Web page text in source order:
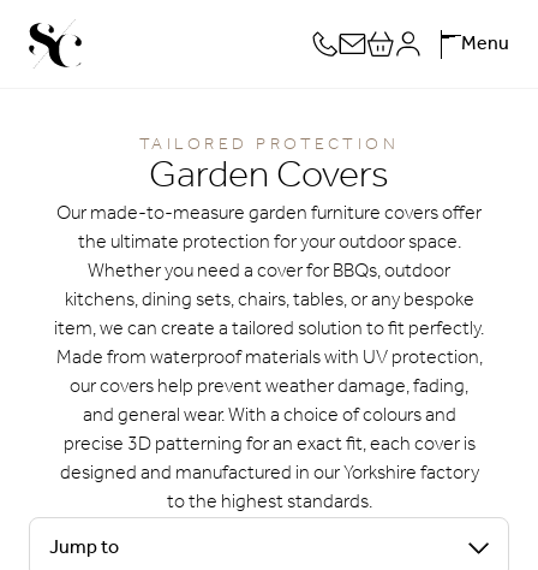
Skip
to
Menu
TAILORED PROTECTION
Garden Covers
Our made-to-measure garden furniture covers offer
the ultimate protection for your outdoor space.
Whether you need a cover for BBQs, outdoor
kitchens, dining sets, chairs, tables, or any bespoke
item, we can create a tailored solution to fit perfectly.
Made from waterproof materials with UV protection,
our covers help prevent weather damage, fading,
and general wear. With a choice of colours and
precise 3D patterning for an exact fit, each cover is
designed and manufactured in our Yorkshire factory
to the highest standards.
Jump to